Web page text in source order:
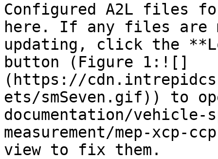
Configured A2L files
here. If any files are
updating, click the
button (Figure 1:![]
(https://
ets/smSeven.gif)) to
documentation/vehicle-
measurement/mep-xcp-
view to fix them.